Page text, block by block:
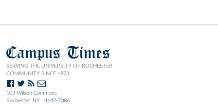
Campus Times
SERVING THE UNIVERSITY OF ROCHESTER
COMMUNITY SINCE 1873.
103 Wilson Commons
Rochester, NY 14642-7086